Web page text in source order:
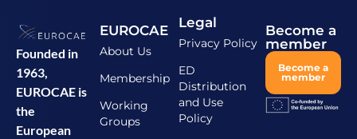
Founded in
1963,
EUROCAE is
the
European
EUROCAE
About Us
Membership
Working
Groups
Legal
Privacy Policy
ED
Distribution
and Use
Policy
Become a
member
Become a
member